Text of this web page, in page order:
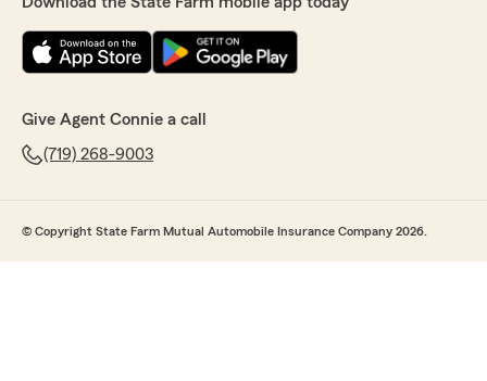
Give Agent Connie a call
(719) 268-9003
© Copyright State Farm Mutual Automobile Insurance Company 2026.